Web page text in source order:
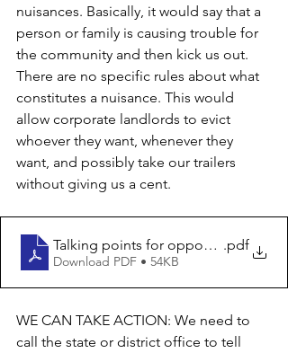
nuisances. Basically, it would say that a
person or family is causing trouble for
the community and then kick us out.
There are no specific rules about what
constitutes a nuisance. This would
allow corporate landlords to evict
whoever they want, whenever they
want, and possibly take our trailers
without giving us a cent.
Talking points for opposition to AB
.pdf
Download PDF • 54KB
WE CAN TAKE ACTION: We need to
call the state or district office to tell